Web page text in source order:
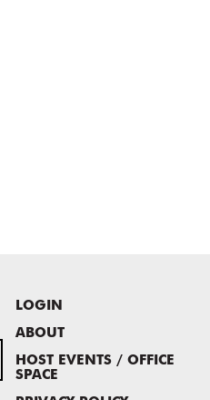
LOGIN
ABOUT
HOST EVENTS / OFFICE
SPACE